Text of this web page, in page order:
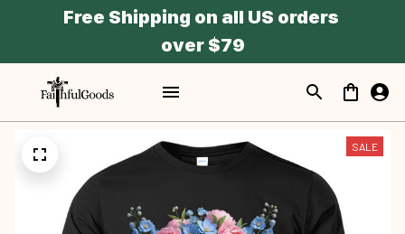
Free Shipping on all US orders
over $79
SALE